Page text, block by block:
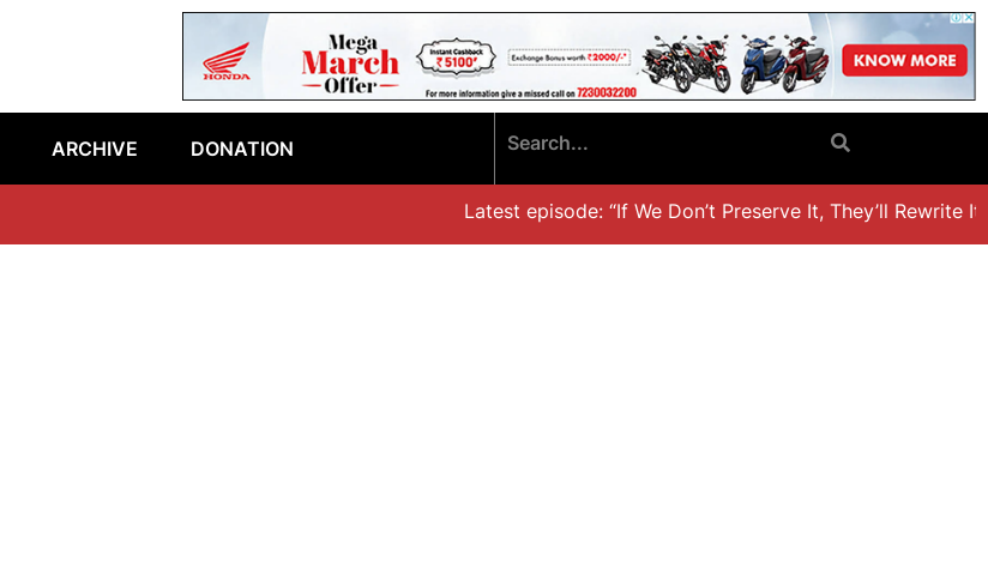
ARCHIVE DONATION
Latest episode: “If We Don’t Preserve It, They’ll Rewrite